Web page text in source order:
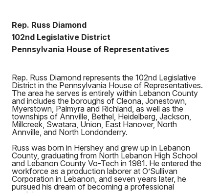
Rep. Russ Diamond
102nd Legislative District
Pennsylvania House of Representatives
Rep. Russ Diamond represents the 102nd Legislative
District in the Pennsylvania House of Representatives.
The area he serves is entirely within Lebanon County
and includes the boroughs of Cleona, Jonestown,
Myerstown, Palmyra and Richland, as well as the
townships of Annville, Bethel, Heidelberg, Jackson,
Millcreek, Swatara, Union, East Hanover, North
Annville, and North Londonderry.
Russ was born in Hershey and grew up in Lebanon
County, graduating from North Lebanon High School
and Lebanon County Vo-Tech in 1981. He entered the
workforce as a production laborer at O’Sullivan
Corporation in Lebanon, and seven years later, he
pursued his dream of becoming a professional